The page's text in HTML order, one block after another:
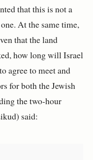
that this is not a
At the same time,
that the land
how long will Israel
agree to meet and
for both the Jewish
the two-hour
said: